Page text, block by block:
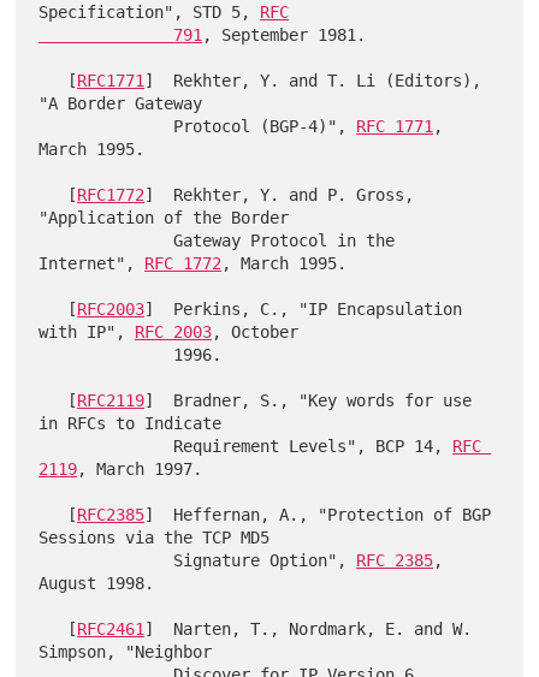
Specification", STD 5, RFC
              791
, September 1981.
   [
RFC1771 ]  Rekhter, Y. and T. Li (Editors),
"A Border Gateway
              Protocol (BGP-4)",
RFC 1771 ,
March 1995.
   [
RFC1772]  Rekhter, Y. and P. Gross,
"Application of the Border
              Gateway Protocol in the
Internet", RFC 1772 , March 1995.
   [
RFC2003]  Perkins, C., "IP Encapsulation
with IP", RFC 2003, October
   [
RFC2119]  Bradner, S., "Key words for use
in RFCs to Indicate
              Requirement Levels", BCP 14,
RFC
2119, March 1997.
   [
RFC2385]  Heffernan, A., "Protection of BGP
Sessions via the TCP MD5
              Signature Option",
RFC 2385,
August 1998.
   [
RFC2461 ]  Narten, T., Nordmark, E. and W.
Simpson, "Neighbor